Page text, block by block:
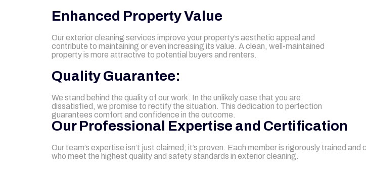
Enhanced Property Value
Our exterior cleaning services improve your property’s aesthetic appeal and
contribute to maintaining or even increasing its value. A clean, well-maintained
property is more attractive to potential buyers and renters.
Quality Guarantee:
We stand behind the quality of our work. In the unlikely case that you are
dissatisfied, we promise to rectify the situation. This dedication to perfection
guarantees comfort and confidence in the outcome.
Our Professional Expertise and Certification
Our team’s expertise isn’t just claimed; it’s proven. Each member is rigorously trained
who meet the highest quality and safety standards in exterior cleaning.